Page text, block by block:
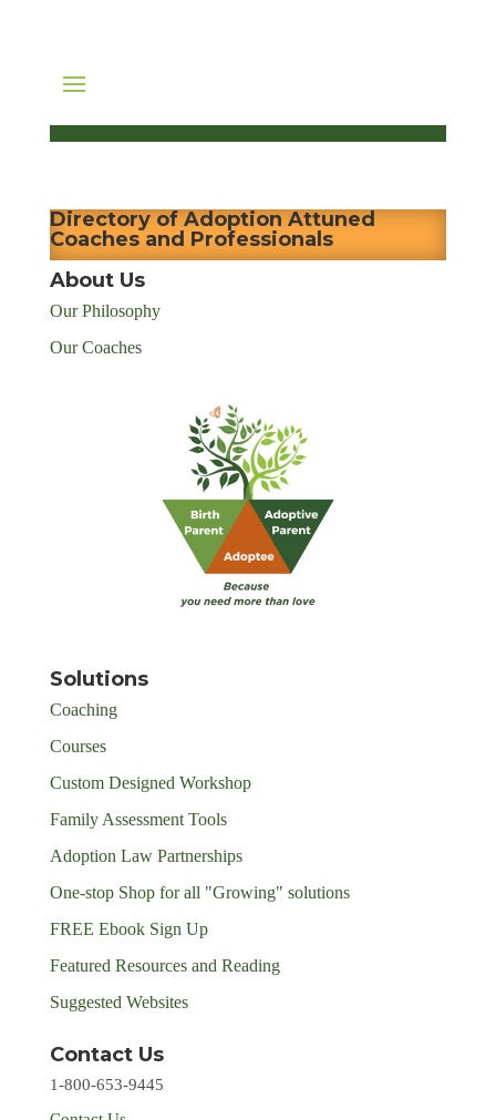
Directory of Adoption Attuned
Coaches and Professionals
About Us
Our Philosophy
Our Coaches
Solutions
Coaching
Courses
Custom Designed Workshop
Family Assessment Tools
Adoption Law Partnerships
One-stop Shop for all "Growing" solutions
FREE Ebook Sign Up
Featured Resources and Reading
Suggested Websites
Contact Us
1-800-653-9445